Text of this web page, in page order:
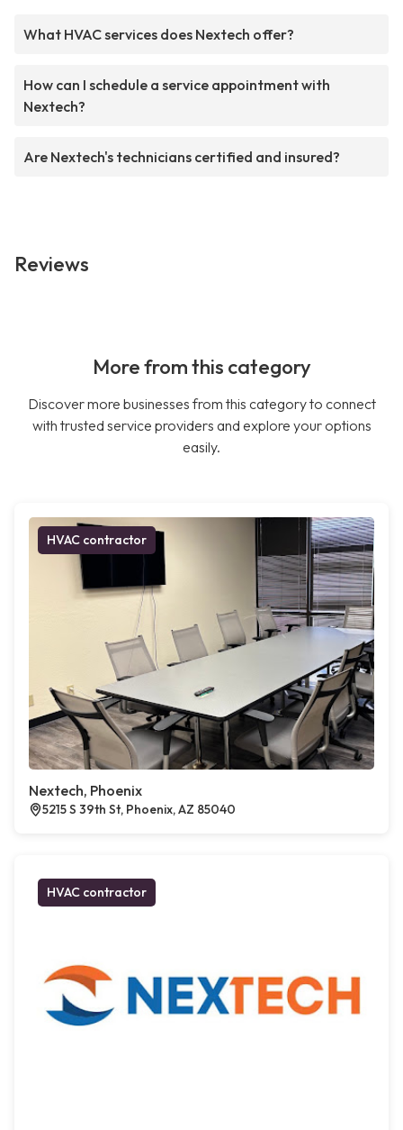
What HVAC services does Nextech offer?
How can I schedule a service appointment with
Nextech?
Are Nextech's technicians certified and insured?
Reviews
More from this category
Discover more businesses from this category to connect
with trusted service providers and explore your options
easily.
HVAC contractor
Nextech, Phoenix
5215 S 39th St, Phoenix, AZ 85040
HVAC contractor